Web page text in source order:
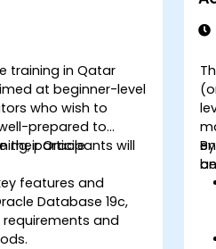
training in Qatar
at beginner-level
who wish to
prepared to
their Oracle
participants will
features and
Database 19c,
and